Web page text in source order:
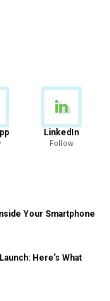
LinkedIn
Follow
Your Smartphone
Here’s What